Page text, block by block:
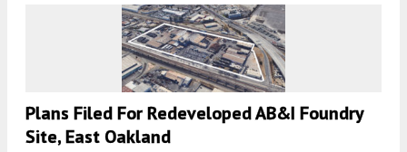
Plans Filed For Redeveloped AB&I Foundry
Site, East Oakland